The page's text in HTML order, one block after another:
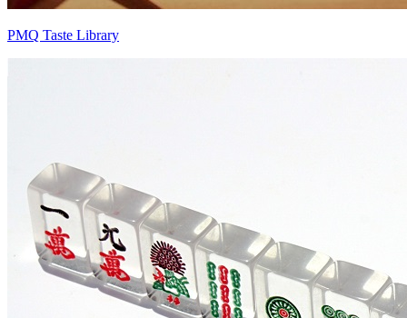
PMQ Taste Library